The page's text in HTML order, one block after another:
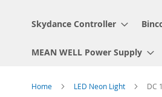
Skydance Controller
MEAN WELL Power Supply
Home LED Neon Light DC